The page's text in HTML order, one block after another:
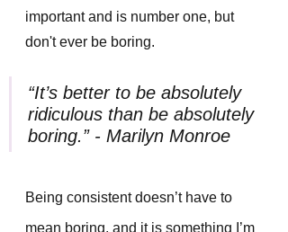
important and is number one, but
don't ever be boring.
“It’s better to be absolutely
ridiculous than be absolutely
boring.” - Marilyn Monroe
Being consistent doesn’t have to
mean boring, and it is something I’m